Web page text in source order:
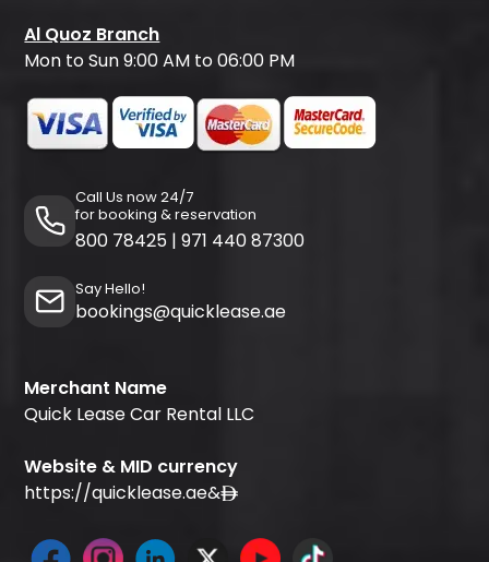
Al Quoz Branch
Mon to Sun 9:00 AM to 06:00 PM
Call Us now 24/7
for booking & reservation
800 78425 | 971 440 87300
Say Hello!
bookings@quicklease.ae
Merchant Name
Quick Lease Car Rental LLC
Website & MID currency
https://quicklease.ae&